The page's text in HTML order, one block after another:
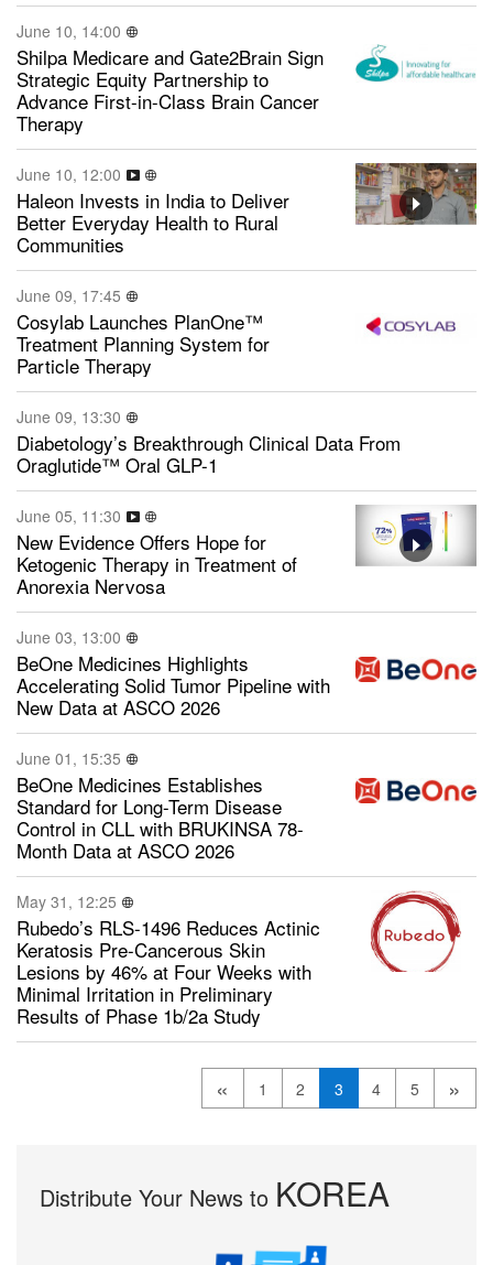
June 10, 14:00
Shilpa Medicare and Gate2Brain Sign
Strategic Equity Partnership to
Advance First-in-Class Brain Cancer
Therapy
June 10, 12:00
Haleon Invests in India to Deliver
Better Everyday Health to Rural
Communities
June 09, 17:45
Cosylab Launches PlanOne™
Treatment Planning System for
Particle Therapy
June 09, 13:30
Diabetology’s Breakthrough Clinical Data From
Oraglutide™ Oral GLP-1
June 05, 11:30
New Evidence Offers Hope for
Ketogenic Therapy in Treatment of
Anorexia Nervosa
June 03, 13:00
BeOne Medicines Highlights
Accelerating Solid Tumor Pipeline with
New Data at ASCO 2026
June 01, 15:35
BeOne Medicines Establishes
Standard for Long-Term Disease
Control in CLL with BRUKINSA 78-
Month Data at ASCO 2026
May 31, 12:25
Rubedo’s RLS-1496 Reduces Actinic
Keratosis Pre-Cancerous Skin
Lesions by 46% at Four Weeks with
Minimal Irritation in Preliminary
Results of Phase 1b/2a Study
« 1 2 3 4 5 »
Distribute Your News to KOREA